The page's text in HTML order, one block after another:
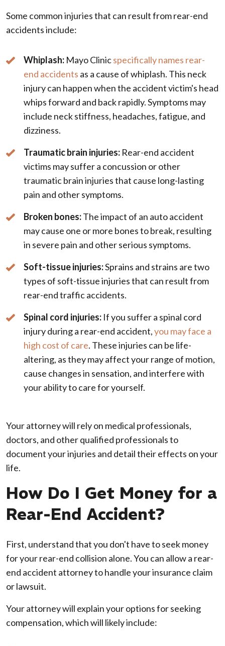
Some common injuries that can result from rear-end
accidents include:
Whiplash: Mayo Clinicspecifically names rear-
end accidents as a cause of whiplash. This neck
injury can happen when the accident victim's head
whips forward and back rapidly. Symptoms may
include neck stiffness, headaches, fatigue, and
dizziness.
Traumatic brain injuries: Rear-end accident
victims may suffer a concussion or other
traumatic brain injuries that cause long-lasting
pain and other symptoms.
Broken bones:The impact of an auto accident
may cause one or more bones to break, resulting
in severe pain and other serious symptoms.
Soft-tissue injuries:Sprains and strains are two
types of soft-tissue injuries that can result from
rear-end traffic accidents.
Spinal cord injuries: If you suffer a spinal cord
injury during a rear-end accident,you may face a
high cost of care. These injuries can be life-
altering, as they may affect your range of motion,
cause changes in sensation, and interfere with
your ability to care for yourself.
Your attorney will rely on medical professionals,
doctors, and other qualified professionals to
document your injuries and detail their effects on your
life.
How Do I Get Money for a
Rear-End Accident?
First, understand that you don't have to seek money
for your rear-end collision alone. You can allow a rear-
end accident attorney to handle your insurance claim
or lawsuit.
Your attorney will explain your options for seeking
compensation, which will likely include: